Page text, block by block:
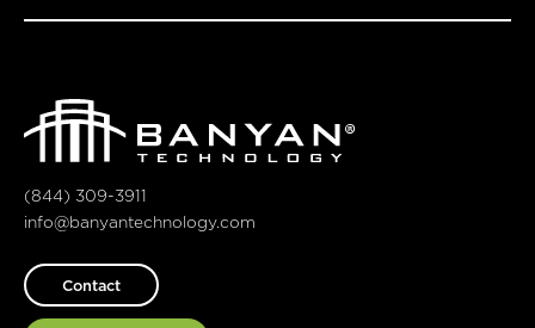
(844) 309-3911
info@banyantechnology.com
Contact